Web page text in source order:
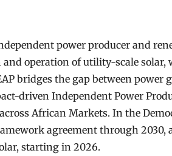
power producer and
operation of utility-scale solar,
bridges the gap between power
driven Independent Power
African Markets. In the
agreement through 2030,
starting in 2026.